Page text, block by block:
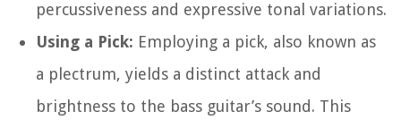
percussiveness and expressive tonal variations.
Using a Pick: Employing a pick, also known as
a plectrum, yields a distinct attack and
brightness to the bass guitar’s sound. This